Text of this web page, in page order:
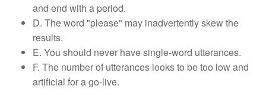
and end with a period.
D. The word "please" may inadvertently skew the
results.
E. You should never have single-word utterances.
F. The number of utterances looks to be too low and
artificial for a go-live.